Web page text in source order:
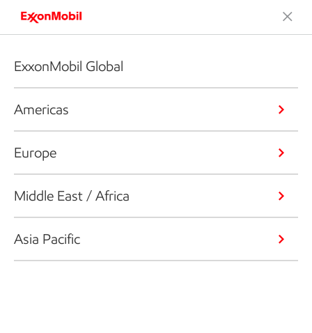
ExxonMobil Global
Americas
Europe
Middle East / Africa
Asia Pacific